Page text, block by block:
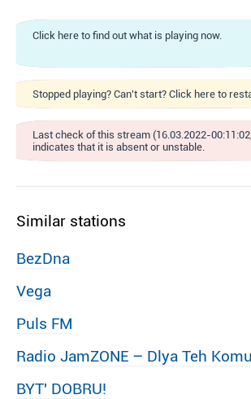
Click here to find out what is playing now.
Stopped playing? Can't start? Click here to
Last check of this stream (16.03.2022-
indicates that it is absent or unstable.
Similar stations
BezDna
Vega
Puls FM
Radio JamZONE – Dlya Teh
BYT′ DOBRU!